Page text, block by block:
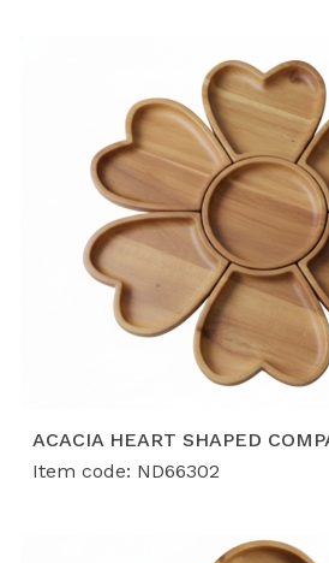
ACACIA HEART SHAPED
Item code: ND66302